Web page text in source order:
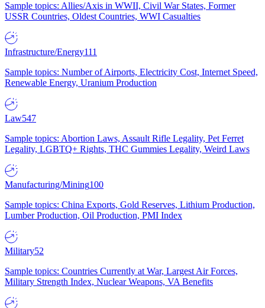
Sample topics: Allies/Axis in WWII, Civil War States, Former
USSR Countries, Oldest Countries, WWI Casualties
Infrastructure/Energy111
Sample topics: Number of Airports, Electricity Cost, Internet Speed,
Renewable Energy, Uranium Production
Law547
Sample topics: Abortion Laws, Assault Rifle Legality, Pet Ferret
Legality, LGBTQ+ Rights, THC Gummies Legality, Weird Laws
Manufacturing/Mining100
Sample topics: China Exports, Gold Reserves, Lithium Production,
Lumber Production, Oil Production, PMI Index
Military52
Sample topics: Countries Currently at War, Largest Air Forces,
Military Strength Index, Nuclear Weapons, VA Benefits